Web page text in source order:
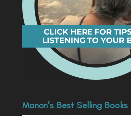
Manon’s Best Selling Books